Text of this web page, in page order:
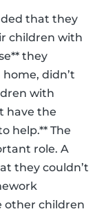
that they
children with
they
didn’t
with
have the
help.** The
role. A
they couldn’t
other children